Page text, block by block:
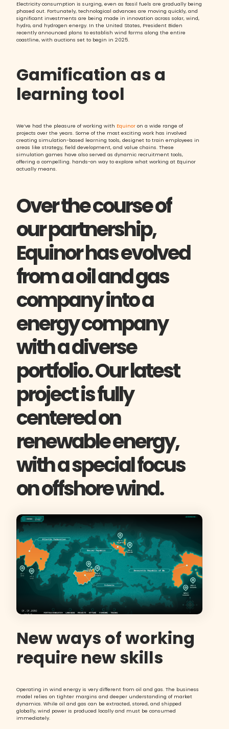
Electricity consumption is surging, even as fossil fuels are gradually being
phased out. Fortunately, technological advances are moving quickly, and
significant investments are being made in innovation across solar, wind,
hydro, and hydrogen energy. In the United States, President Biden
recently announced plans to establish wind farms along the entire
coastline, with auctions set to begin in 2025.
Gamification as a
learning tool
We’ve had the pleasure of working with Equinoron a wide range of
projects over the years. Some of the most exciting work has involved
creating simulation-based learning tools, designet to train employees in
areas like strategy, field development, and value chains. These
simulation games have also served as dynamic recruitment tools,
offering a compelling. hands-on way to explore what working at Equinor
actually means.
Over the course of
our partnership,
Equinor has evolved
from a oil and gas
company into a
energy company
with a diverse
portfolio. Our latest
project is fully
centered on
renewable energy,
with a special focus
on offshore wind.
New ways of working
require new skills
Operating in wind energy is very different from oil and gas. The business
model relies on tighter margins and deeper understanding of market
dynamics. While oil and gas can be extracted, stored, and shipped
globally, wind power is produced locally and must be consumed
immediately.